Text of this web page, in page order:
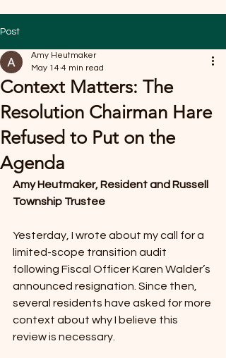
Post
Context Matters: The
Resolution Chairman Hare
Refused to Put on the
Agenda
Amy Heutmaker
May 14 4 min read
Amy Heutmaker, Resident and Russell
Township Trustee
Yesterday, I wrote about my call for a
limited-scope transition audit
following Fiscal Officer Karen Walder’s
announced resignation. Since then,
several residents have asked for more
context about why I believe this
review is necessary.